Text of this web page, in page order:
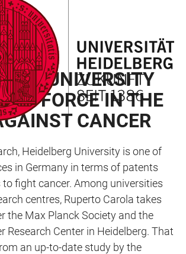
01/2024
UNIVERSITY
FORCE IN THE
CANCER
Heidelberg University is one of
in Germany in terms of patents
fight cancer. Among universities
centres, Ruperto Carola takes
the Max Planck Society and the
Research Center in Heidelberg. That
an up-to-date study by the